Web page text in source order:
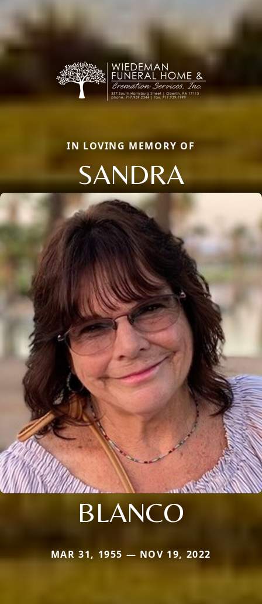
IN LOVING MEMORY OF
SANDRA
BLANCO
MAR 31, 1955 — NOV 19, 2022